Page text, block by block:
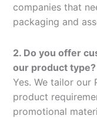
companies that
packaging and
2. Do you offer
our product type?
Yes. We tailor our
product
promotional